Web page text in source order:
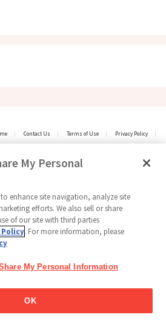
Contact Us Terms of Use Privacy Policy
Copyright © 2026
CO.,LTD. All Rights Reserved.
My Personal
enhance site navigation, analyze site
efforts. We also sell or share
of our site with third parties
. For more information, please
My Personal Information
OK